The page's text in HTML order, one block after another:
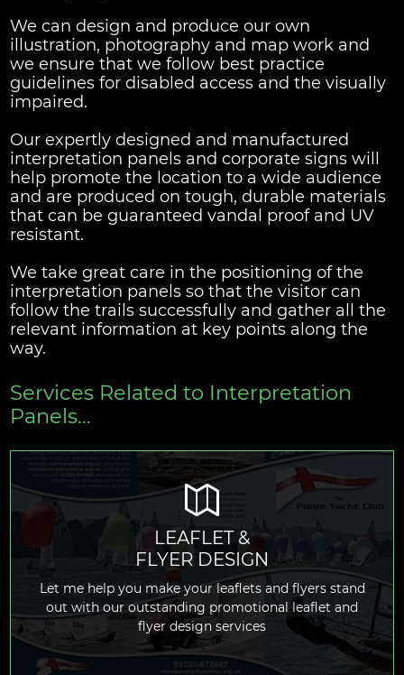
We can design and produce our own
illustration, photography and map work and
we ensure that we follow best practice
guidelines for disabled access and the visually
impaired.
Our expertly designed and manufactured
interpretation panels and corporate signs will
help promote the location to a wide audience
and are produced on tough, durable materials
that can be guaranteed vandal proof and UV
resistant.
We take great care in the positioning of the
interpretation panels so that the visitor can
follow the trails successfully and gather all the
relevant information at key points along the
way.
Services Related to Interpretation
Panels...
LEAFLET &
FLYER DESIGN
Let me help you make your leaflets and flyers stand
out with our outstanding promotional leaflet and
flyer design services
READ MORE